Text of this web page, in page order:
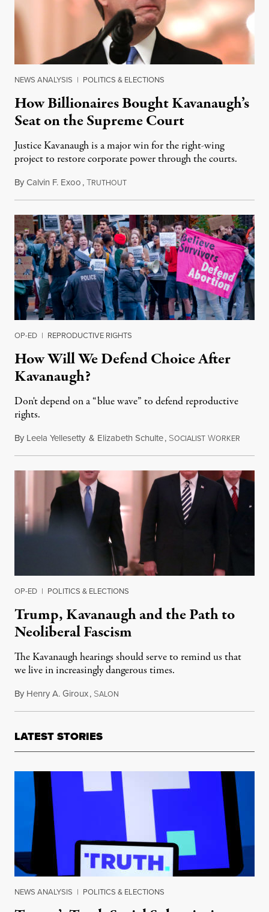
NEWS ANALYSIS | POLITICS & ELECTIONS
How Billionaires Bought Kavanaugh’s
Seat on the Supreme Court
Justice Kavanaugh is a major win for the right-wing
project to restore corporate power through the courts.
ByCalvin F. Exoo,TRUTHOUTOctober 22, 2018
OP-ED | REPRODUCTIVE RIGHTS
How Will We Defend Choice After
Kavanaugh?
Don't depend on a “blue wave” to defend reproductive
rights.
By Leela Yellesetty & Elizabeth Schulte, SOCIALIST WORKER
OP-ED | POLITICS & ELECTIONS
Trump, Kavanaugh and the Path to
Neoliberal Fascism
The Kavanaugh hearings should serve to remind us that
we live in increasingly dangerous times.
By Henry A. Giroux, SALON
LATEST STORIES
NEWS ANALYSIS | POLITICS & ELECTIONS